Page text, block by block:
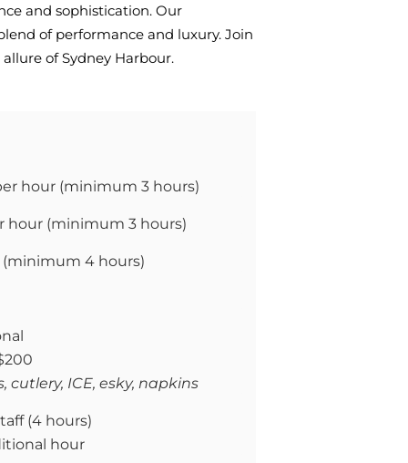
and sophistication. Our
of performance and luxury. Join
of Sydney Harbour.
hour (minimum 3 hours)
hour (minimum 3 hours)
minimum 4 hours)
cutlery, ICE, esky, napkins
(4 hours)
hour